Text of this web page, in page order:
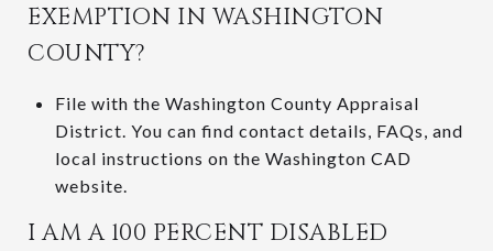
EXEMPTION IN WASHINGTON
COUNTY?
File with the Washington County Appraisal
District. You can find contact details, FAQs, and
local instructions on the Washington CAD
website.
I AM A 100 PERCENT DISABLED